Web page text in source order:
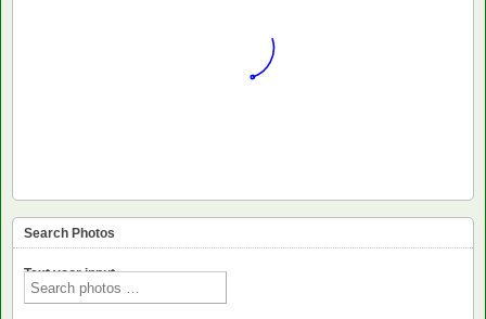
Search Photos
Text voor input